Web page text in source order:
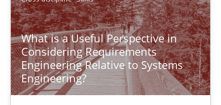
What is a Useful Perspective in
Considering Requirements
Engineering Relative to Systems
Engineering?
RE is one discipline in the mix of disciplines that SE
Cross-discipline Skills
Michael Jastram